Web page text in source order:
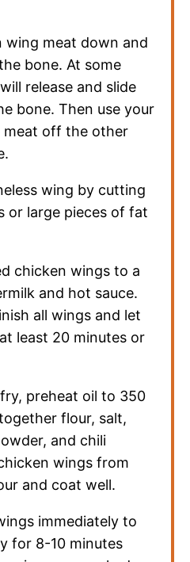
wing meat down and
bone. At some
release and slide
bone. Then use your
off the other
wing by cutting
or large pieces of fat
chicken wings to a
and hot sauce.
all wings and let
least 20 minutes or
preheat oil to 350
flour, salt,
and chili
wings from
and coat well.
immediately to
for 8-10 minutes